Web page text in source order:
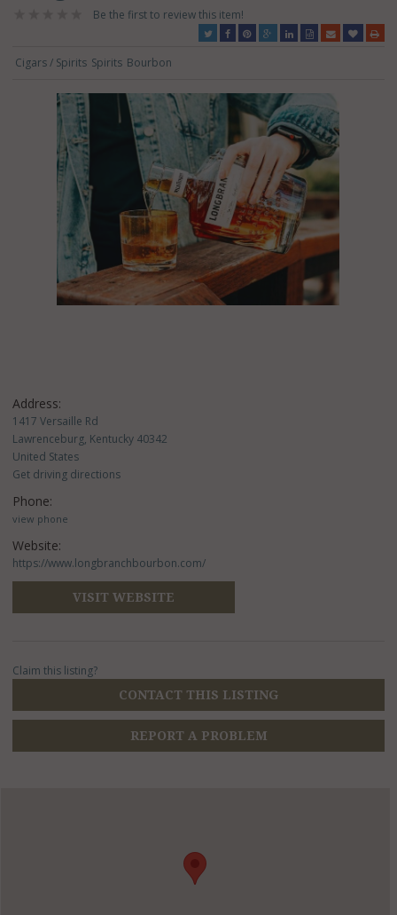
Be the first to review this item!
Cigars / Spirits Spirits Bourbon
Address:
1417 Versaille Rd
Lawrenceburg, Kentucky 40342
United States
Get driving directions
Phone:
view phone
Website:
https://www.longbranchbourbon.com/
VISIT WEBSITE
Claim this listing?
CONTACT THIS LISTING
REPORT A PROBLEM